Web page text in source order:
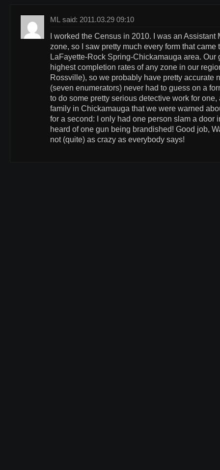
ML said: 2011.03.29 09:10
I worked the Census in 2010. I was an Assistant
zone, so I saw pretty much every form that came
LaFayette-Rock Spring-Chickamauga area. Our
highest completion rates of any zone in our
Rossville), so we probably have pretty accurate
(seven enumerators) never had to guess on a
to do some pretty serious detective work for
family in Chickamauga that we were warned
for a second: I only had one person slam a door
heard of one gun being brandished! Good job,
not (quite) as crazy as everybody says!